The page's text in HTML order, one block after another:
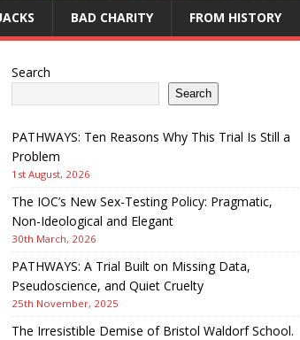
BAD CHARITY FROM HISTORY
Search
Search
PATHWAYS: Ten Reasons Why This Trial Is Still a
Problem
1st August, 2026
The IOC’s New Sex-Testing Policy: Pragmatic,
Non-Ideological and Elegant
30th March, 2026
PATHWAYS: A Trial Built on Missing Data,
Pseudoscience, and Quiet Cruelty
25th November, 2025
The Irresistible Demise of Bristol Waldorf School.